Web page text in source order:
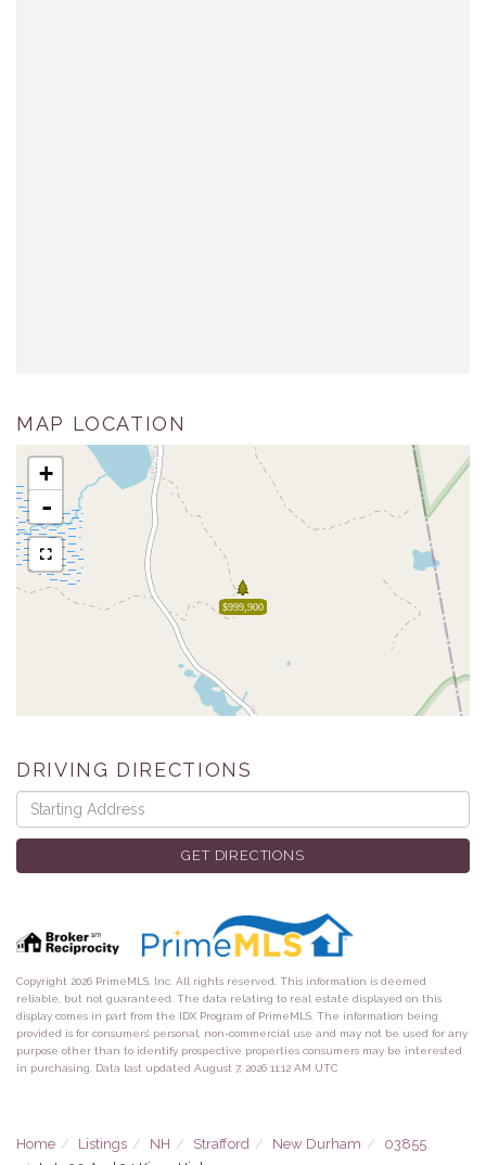
MAP LOCATION
$999,900
+
-
DRIVING DIRECTIONS
Driving
Directions
GET DIRECTIONS
Copyright 2026 PrimeMLS, Inc. All rights reserved. This information is deemed
reliable, but not guaranteed. The data relating to real estate displayed on this
display comes in part from the IDX Program of PrimeMLS. The information being
provided is for consumers’ personal, non-commercial use and may not be used for any
purpose other than to identify prospective properties consumers may be interested
in purchasing. Data last updated August 7, 2026 11:12 AM UTC
Home Listings NH Strafford New Durham
03855